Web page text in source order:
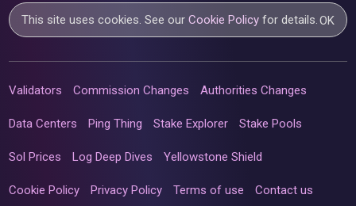
This site uses cookies. See ourCookie Policy for details.OK
Validators Commission Changes Authorities Changes
Data Centers Ping Thing Stake Explorer Stake Pools
Sol Prices Log Deep Dives Yellowstone Shield
Cookie Policy Privacy Policy Terms of use Contact us